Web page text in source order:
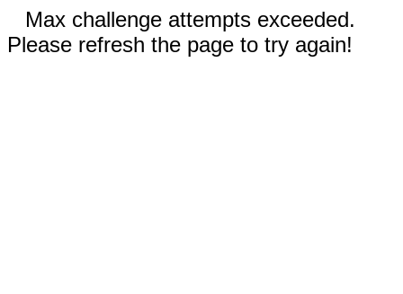
Max challenge attempts exceeded.
Please refresh the page to try again!